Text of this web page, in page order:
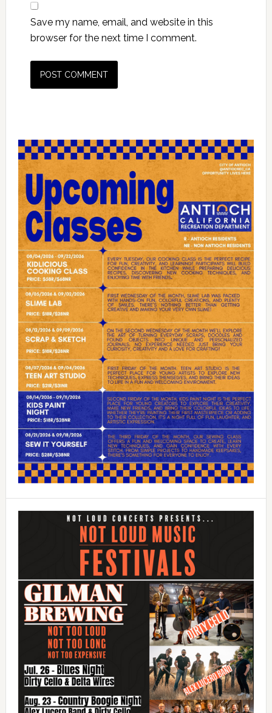
Save my name, email, and website in this
browser for the next time I comment.